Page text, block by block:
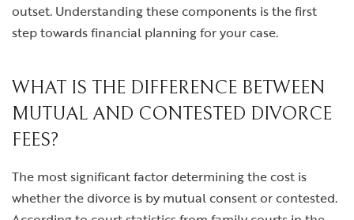
outset. Understanding these components is the first
step towards financial planning for your case.
WHAT IS THE DIFFERENCE BETWEEN
MUTUAL AND CONTESTED DIVORCE
FEES?
The most significant factor determining the cost is
whether the divorce is by mutual consent or contested.